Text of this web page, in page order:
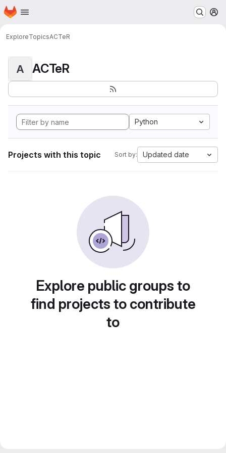
Skip to main content
Homepage
ExploreTopicsACTeR
A ACTeR
Python
Projects with this topic Sort by: Updated date
Explore public groups to
find projects to contribute
to